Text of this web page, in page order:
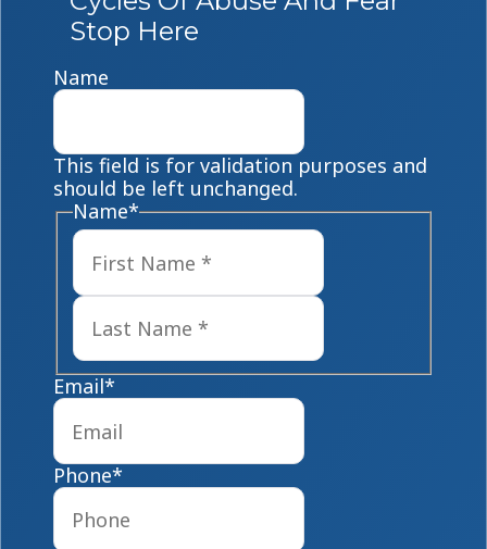
Stop Here
Name
This field is for validation purposes and
should be left unchanged.
Name*
Last
Email*
Phone*